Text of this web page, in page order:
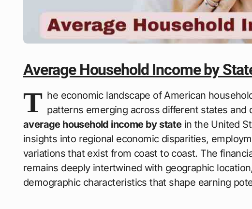
Average Household Income by
T he economic landscape of American
patterns emerging across different states
average household income by statein the United
insights into regional economic disparities,
variations that exist from coast to coast. The
remains deeply intertwined with geographic
demographic characteristics that shape earning